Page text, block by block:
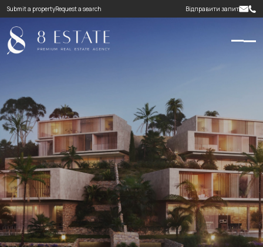
Submit a propertyRequest a search Відправити запит